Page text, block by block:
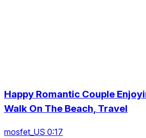
Happy Romantic Couple
Walk On The Beach, Travel
mosfet_US 0:17